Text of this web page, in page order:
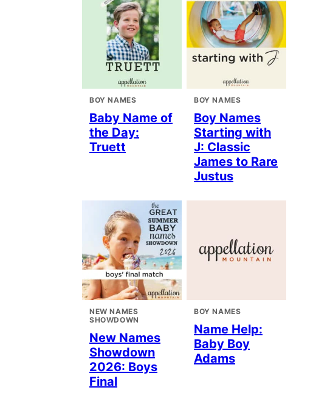
BOY NAMES
Baby Name of
the Day:
Truett
BOY NAMES
Boy Names
Starting with
J: Classic
James to Rare
Justus
NEW NAMES
SHOWDOWN
New Names
Showdown
2026: Boys
Final
BOY NAMES
Name Help:
Baby Boy
Adams